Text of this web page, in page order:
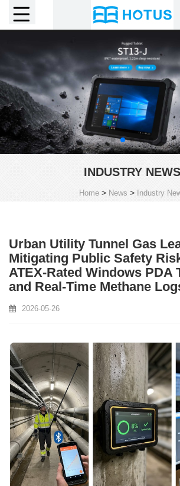
INDUSTRY NEWS
Home> News > Industry
Urban Utility Tunnel Gas
Mitigating Public Safety
ATEX-Rated Windows PDA
and Real-Time Methane
2026-05-26